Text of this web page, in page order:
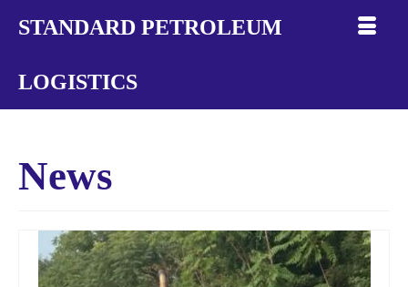
STANDARD PETROLEUM
LOGISTICS
News